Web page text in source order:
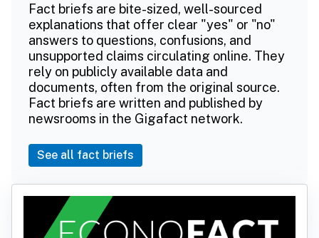
Fact briefs are bite-sized, well-sourced
explanations that offer clear "yes" or "no"
answers to questions, confusions, and
unsupported claims circulating online. They
rely on publicly available data and
documents, often from the original source.
Fact briefs are written and published by
newsrooms in the Gigafact network.
See all fact briefs